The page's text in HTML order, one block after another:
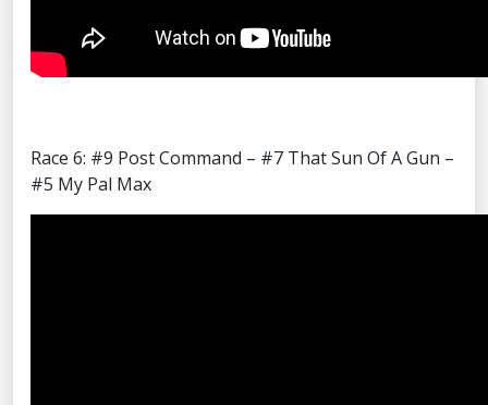
Race 6: #9 Post Command – #7 That Sun Of A Gun –
#5 My Pal Max